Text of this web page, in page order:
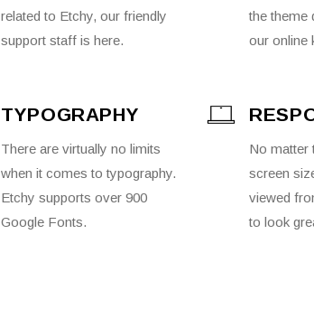
related to Etchy, our friendly
support staff is here.
the theme
our online
TYPOGRAPHY
There are virtually no limits
when it comes to typography.
Etchy supports over 900
Google Fonts.
No matter
screen
viewed
to look